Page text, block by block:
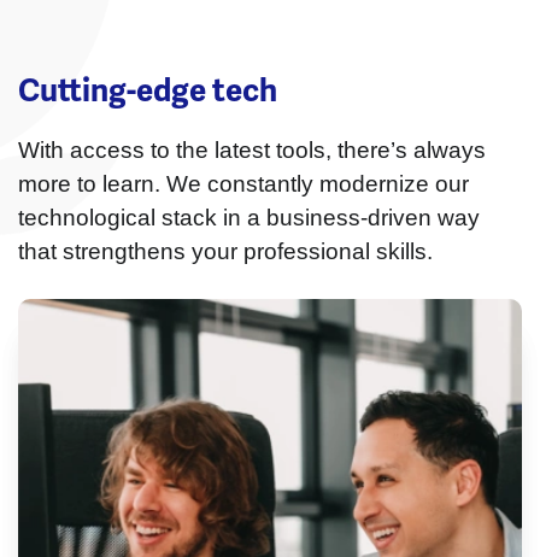
Cutting-edge tech
With access to the latest tools, there’s always
more to learn. We constantly modernize our
technological stack in a business-driven way
that strengthens your professional skills.